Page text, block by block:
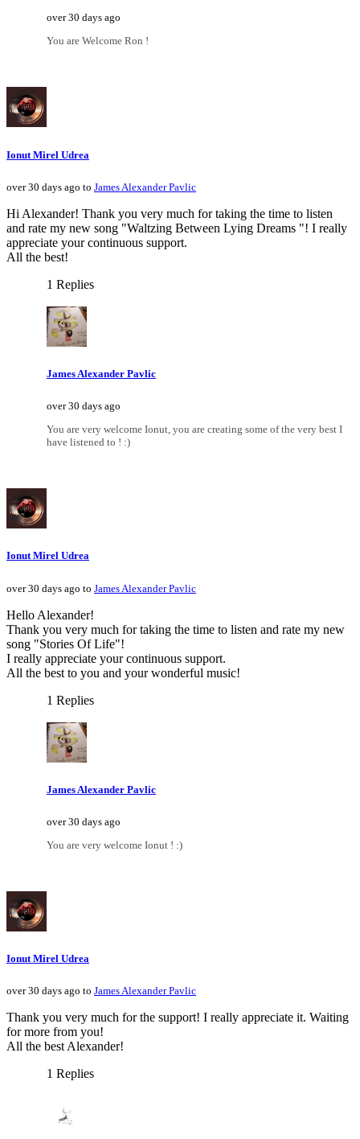
over 30 days ago
You are Welcome Ron !
Ionut Mirel Udrea
over 30 days ago to James Alexander Pavlic
Hi Alexander! Thank you very much for taking the time to listen
and rate my new song "Waltzing Between Lying Dreams "! I really
appreciate your continuous support.
All the best!
1 Replies
James Alexander Pavlic
over 30 days ago
You are very welcome Ionut, you are creating some of the very best I
have listened to ! :)
Ionut Mirel Udrea
over 30 days ago to James Alexander Pavlic
Hello Alexander!
Thank you very much for taking the time to listen and rate my new
song "Stories Of Life"!
I really appreciate your continuous support.
All the best to you and your wonderful music!
1 Replies
James Alexander Pavlic
over 30 days ago
You are very welcome Ionut ! :)
Ionut Mirel Udrea
over 30 days ago to James Alexander Pavlic
Thank you very much for the support! I really appreciate it. Waiting
for more from you!
All the best Alexander!
1 Replies